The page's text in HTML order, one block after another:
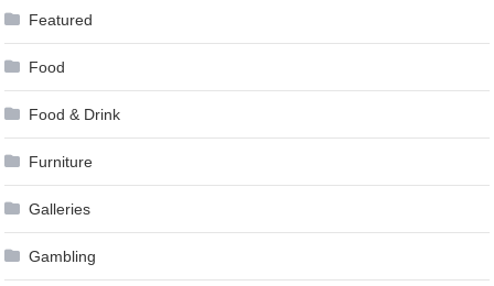
Featured
Food
Food & Drink
Furniture
Galleries
Gambling